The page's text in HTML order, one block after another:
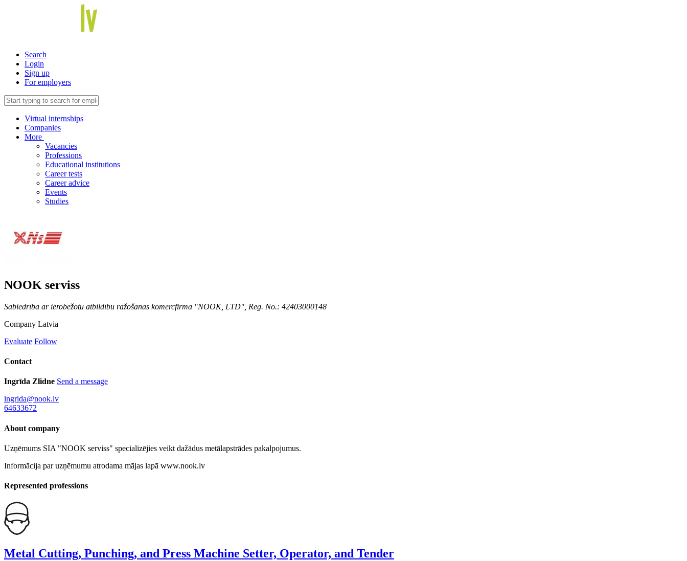
Search
Login
Sign up
For employers
Virtual internships
Companies
More
Vacancies
Professions
Educational institutions
Career tests
Career advice
Events
Studies
NOOK serviss
Sabiedrība ar ierobežotu atbildību ražošanas komercfirma "NOOK, LTD", Reg. No.: 42403000148
Company Latvia
Evaluate Follow
Contact
Ingrīda Zlidne Send a message
ingrida@nook.lv
64633672
About company
Uzņēmums SIA "NOOK serviss" specializējies veikt dažādus metālapstrādes pakalpojumus.
Informācija par uzņēmumu atrodama mājas lapā www.nook.lv
Represented professions
Metal Cutting, Punching, and Press Machine Setter, Operator, and Tender